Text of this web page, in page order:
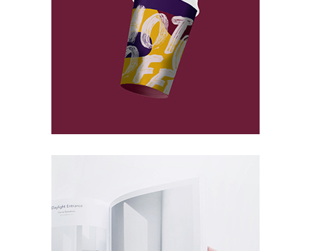
At Concrete
Packaging